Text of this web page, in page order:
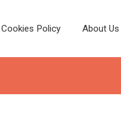
Cookies Policy About Us